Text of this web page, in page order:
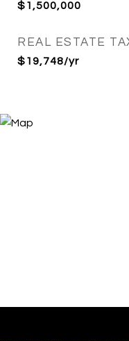
$1,500,000
REAL ESTATE
$19,748/yr